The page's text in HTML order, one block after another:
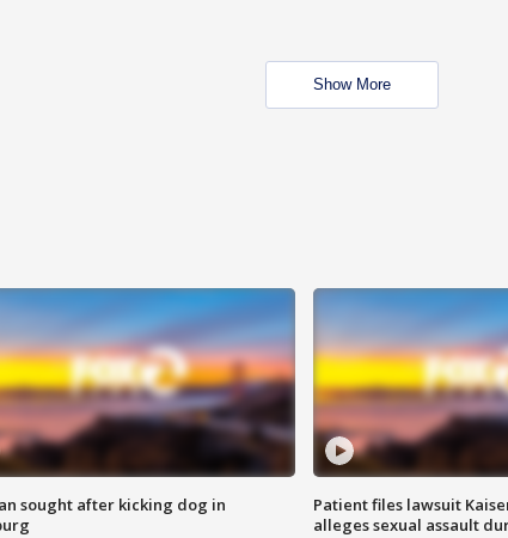
Show More
sought after kicking dog in
Patient files lawsuit
alleges sexual assault